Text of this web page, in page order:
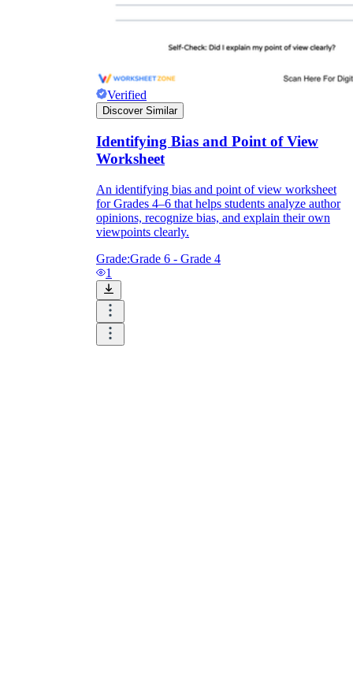
Verified
Discover Similar
Identifying Bias and Point of View
Worksheet
An identifying bias and point of view worksheet
for Grades 4–6 that helps students analyze author
opinions, recognize bias, and explain their own
viewpoints clearly.
Grade:Grade 6 - Grade 4
1